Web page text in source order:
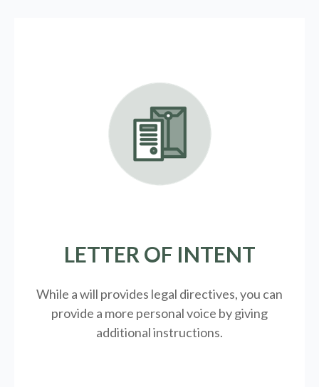
LETTER OF INTENT
While a will provides legal directives, you can
provide a more personal voice by giving
additional instructions.